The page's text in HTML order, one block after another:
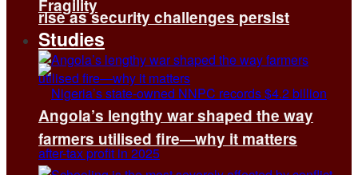
rise as security challenges persist
Fragility
Studies
Angola’s lengthy war shaped the way
farmers utilised fire—why it matters